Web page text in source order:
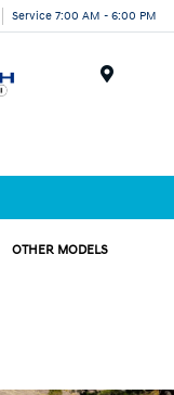
Service 7:00 AM - 6:00 PM
OTHER MODELS